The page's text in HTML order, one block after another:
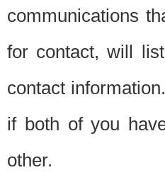
communications
for contact, will
contact
if both of you
other.